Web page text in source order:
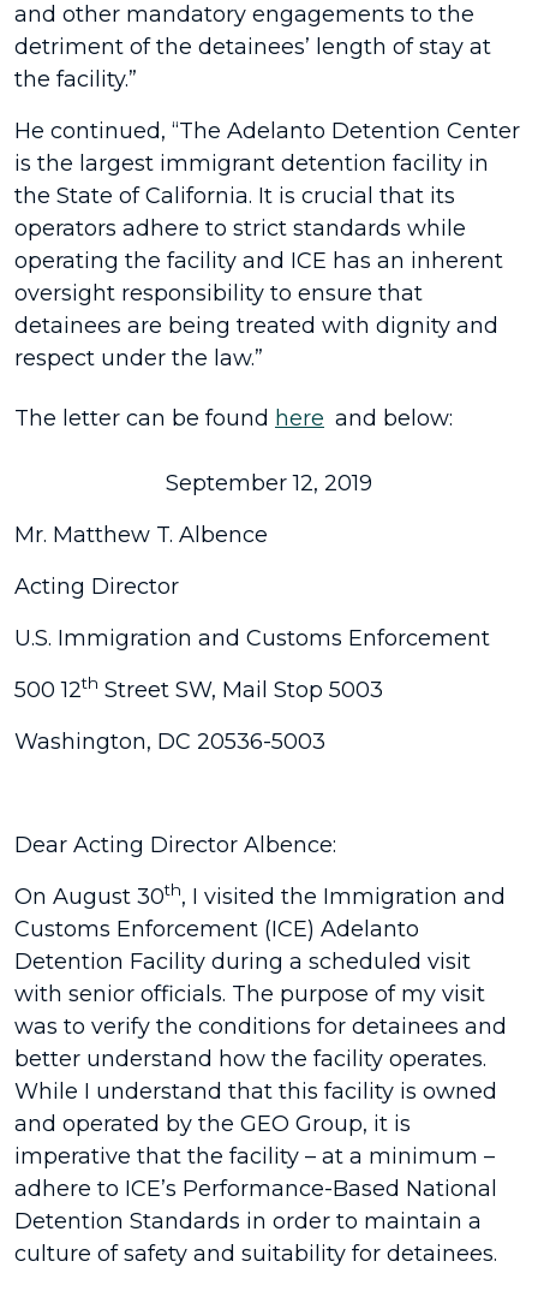
and other mandatory engagements to the
detriment of the detainees’ length of stay at
the facility.”
He continued, “The Adelanto Detention Center
is the largest immigrant detention facility in
the State of California. It is crucial that its
operators adhere to strict standards while
operating the facility and ICE has an inherent
oversight responsibility to ensure that
detainees are being treated with dignity and
respect under the law.”
The letter can be found here and below:
September 12, 2019
Mr. Matthew T. Albence
Acting Director
U.S. Immigration and Customs Enforcement
500 12th Street SW, Mail Stop 5003
Washington, DC 20536-5003
Dear Acting Director Albence:
On August 30th, I visited the Immigration and
Customs Enforcement (ICE) Adelanto
Detention Facility during a scheduled visit
with senior officials. The purpose of my visit
was to verify the conditions for detainees and
better understand how the facility operates.
While I understand that this facility is owned
and operated by the GEO Group, it is
imperative that the facility – at a minimum –
adhere to ICE’s Performance-Based National
Detention Standards in order to maintain a
culture of safety and suitability for detainees.